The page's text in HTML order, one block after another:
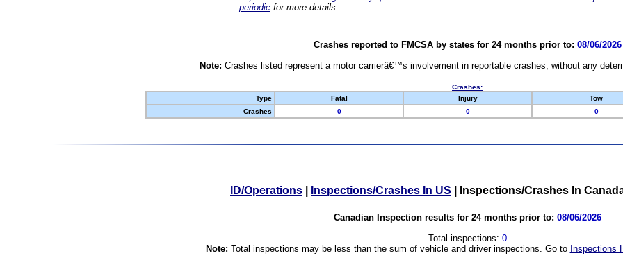
periodic for more details.
Crashes reported to FMCSA by states for 24 months prior to: 08/06/2026
Note: Crashes listed represent a motor carrierâ€™s involvement in reportable crashes, without any
Crashes:
Type
Fatal Injury Tow
Crashes
0 0 0
ID/Operations Inspections/Crashes In US Inspections/Crashes In
Canadian Inspection results for 24 months prior to: 08/06/2026
Total inspections: 0
Note: Total inspections may be less than the sum of vehicle and driver inspections. Go to Inspections